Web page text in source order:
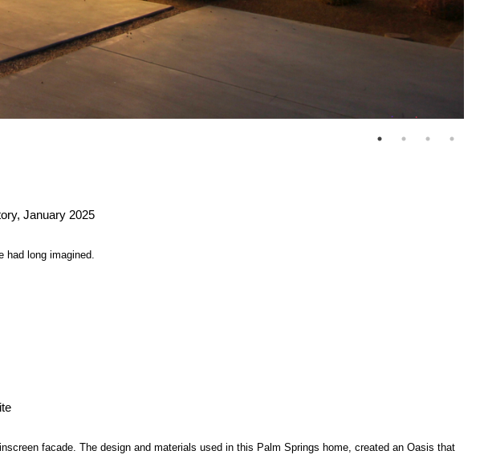
January 2025
had long imagined.
facade. The design and materials used in this Palm Springs home, created an Oasis that